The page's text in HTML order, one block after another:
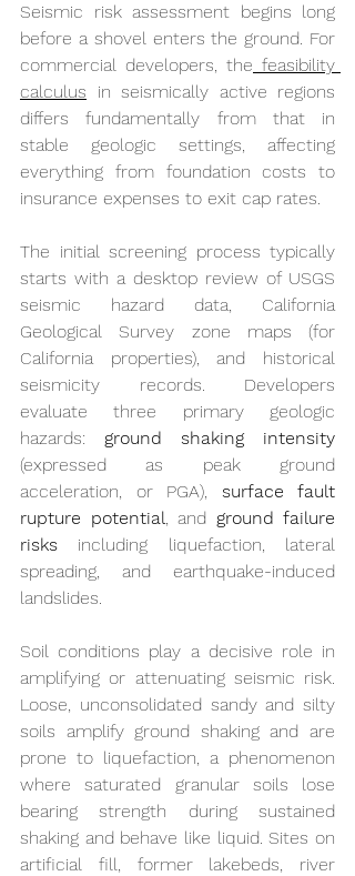
Seismic risk assessment begins long
before a shovel enters the ground. For
commercial developers, the feasibility
calculus in seismically active regions
differs fundamentally from that in
stable geologic settings, affecting
everything from foundation costs to
insurance expenses to exit cap rates.
The initial screening process typically
starts with a desktop review of USGS
seismic hazard data, California
Geological Survey zone maps (for
California properties), and historical
seismicity records. Developers
evaluate three primary geologic
hazards: ground shaking intensity
(expressed as peak ground
acceleration, or PGA), surface fault
rupture potential, and ground failure
risks including liquefaction, lateral
spreading, and earthquake-induced
landslides.
Soil conditions play a decisive role in
amplifying or attenuating seismic risk.
Loose, unconsolidated sandy and silty
soils amplify ground shaking and are
prone to liquefaction, a phenomenon
where saturated granular soils lose
bearing strength during sustained
shaking and behave like liquid. Sites on
artificial fill, former lakebeds, river